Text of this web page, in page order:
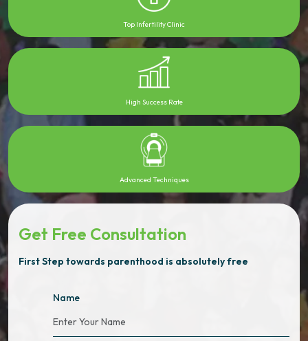
Top Infertility Clinic
High Success Rate
Advanced Techniques
Get Free Consultation
First Step towards parenthood is absolutely free
Name